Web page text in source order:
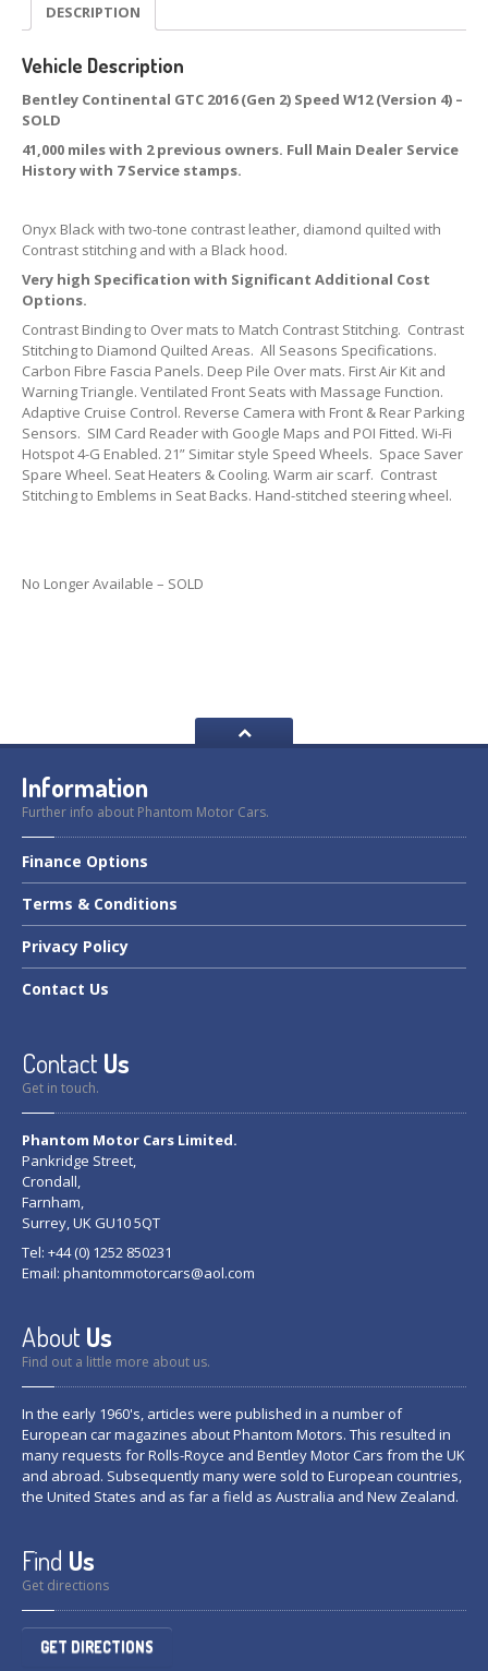
DESCRIPTION
Vehicle Description
Bentley Continental GTC 2016 (Gen 2) Speed W12 (Version 4) –
SOLD
41,000 miles with 2 previous owners. Full Main Dealer Service
History with 7 Service stamps.
Onyx Black with two-tone contrast leather, diamond quilted with
Contrast stitching and with a Black hood.
Very high Specification with Significant Additional Cost
Options.
Contrast Binding to Over mats to Match Contrast Stitching. Contrast
Stitching to Diamond Quilted Areas. All Seasons Specifications.
Carbon Fibre Fascia Panels. Deep Pile Over mats. First Air Kit and
Warning Triangle. Ventilated Front Seats with Massage Function.
Adaptive Cruise Control. Reverse Camera with Front & Rear Parking
Sensors. SIM Card Reader with Google Maps and POI Fitted. Wi-Fi
Hotspot 4-G Enabled. 21” Simitar style Speed Wheels. Space Saver
Spare Wheel. Seat Heaters & Cooling. Warm air scarf. Contrast
Stitching to Emblems in Seat Backs. Hand-stitched steering wheel.
No Longer Available – SOLD
Information
Further info about Phantom Motor Cars.
Finance Options
Terms & Conditions
Privacy Policy
Contact Us
Contact Us
Get in touch.
Phantom Motor Cars Limited.
Pankridge Street,
Crondall,
Farnham,
Surrey, UK GU10 5QT
Tel: +44 (0) 1252 850231
Email: phantommotorcars@aol.com
About Us
Find out a little more about us.
In the early 1960's, articles were published in a number of
European car magazines about Phantom Motors. This resulted in
many requests for Rolls-Royce and Bentley Motor Cars from the UK
and abroad. Subsequently many were sold to European countries,
the United States and as far a field as Australia and New Zealand.
Find Us
Get directions
GET DIRECTIONS